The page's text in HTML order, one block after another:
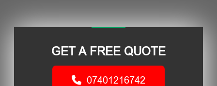
GET A FREE QUOTE
07401216742